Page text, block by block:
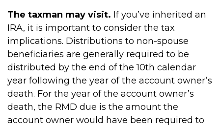
The taxman may visit. If you’ve inherited an
IRA, it is important to consider the tax
implications. Distributions to non-spouse
beneficiaries are generally required to be
distributed by the end of the 10th calendar
year following the year of the account owner’s
death. For the year of the account owner’s
death, the RMD due is the amount the
account owner would have been required to